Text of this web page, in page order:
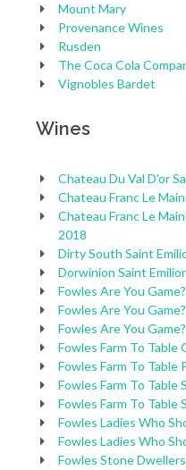
Mount Mary
Provenance Wines
Rusden
The Coca Cola
Vignobles Bardet
Wines
Chateau Du Val D'or
Chateau Franc Le
Chateau Franc Le
2018
Dirty South Saint
Dorwinion Saint
Fowles Are You
Fowles Are You
Fowles Are You
Fowles Farm To Table
Fowles Farm To Table
Fowles Farm To Table
Fowles Farm To Table
Fowles Ladies Who
Fowles Ladies Who
Fowles Stone